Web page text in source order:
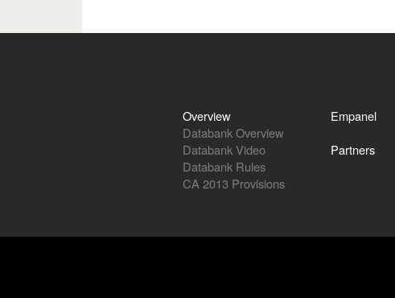
Overview
Databank Overview
Databank Video
Databank Rules
CA 2013 Provisions
Empanel
Partners